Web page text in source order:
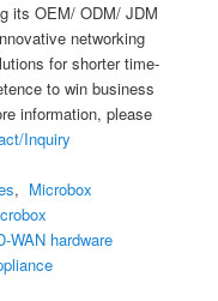
its OEM/ ODM/ JDM
networking
for shorter time-
to win business
information, please
Inquiry
, Microbox
WAN hardware